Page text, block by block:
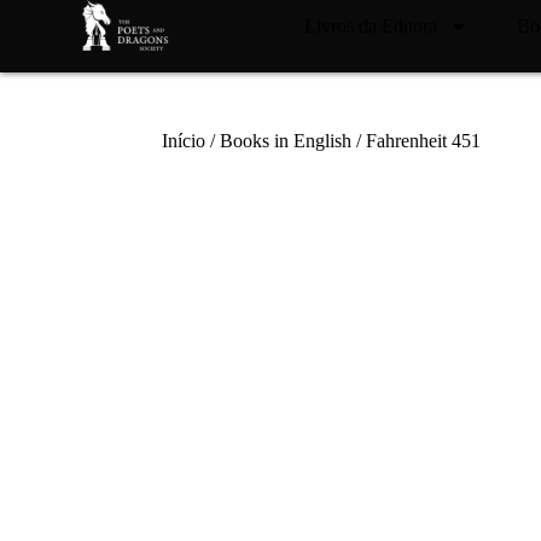
Início /Books in English / Fahrenheit 451